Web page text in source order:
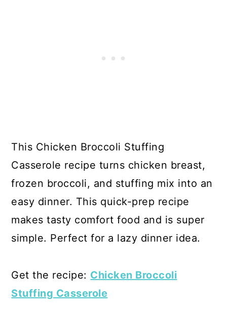
This Chicken Broccoli Stuffing
Casserole recipe turns chicken breast,
frozen broccoli, and stuffing mix into an
easy dinner. This quick-prep recipe
makes tasty comfort food and is super
simple. Perfect for a lazy dinner idea.
Get the recipe: Chicken Broccoli
Stuffing Casserole